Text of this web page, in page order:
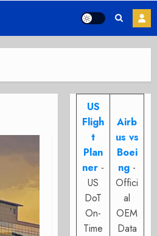
US
Fligh
t
Plan
ner -
US
DoT
On-
Time
Airb
us vs
Boei
ng -
Offici
al
OEM
Data